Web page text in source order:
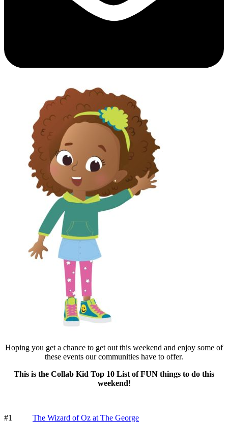
Hoping you get a chance to get out this weekend and enjoy some of
these events our communities have to offer.
This is the Collab Kid Top 10 List of FUN things to do this
weekend!
#1 The Wizard of Oz at The George